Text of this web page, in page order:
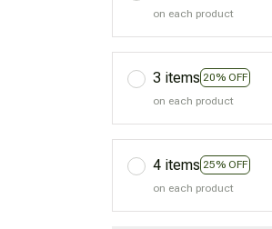
on each product
3 items 20% OFF
on each product
4 items 25% OFF
on each product